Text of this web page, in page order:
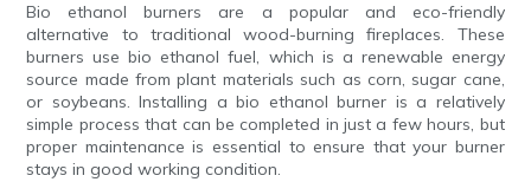
Bio ethanol burners are a popular and eco-friendly
alternative to traditional wood-burning fireplaces. These
burners use bio ethanol fuel, which is a renewable energy
source made from plant materials such as corn, sugar cane,
or soybeans. Installing a bio ethanol burner is a relatively
simple process that can be completed in just a few hours, but
proper maintenance is essential to ensure that your burner
stays in good working condition.